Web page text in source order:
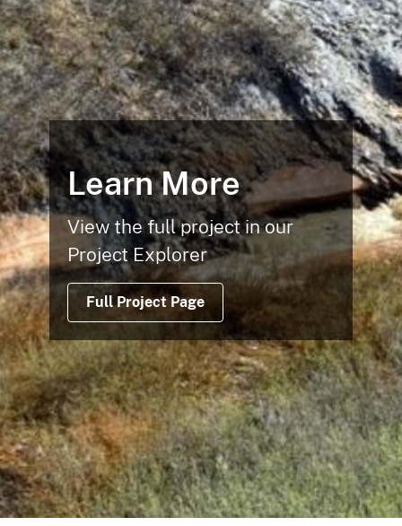
Learn More
View the full project in our
Project Explorer
Full Project Page